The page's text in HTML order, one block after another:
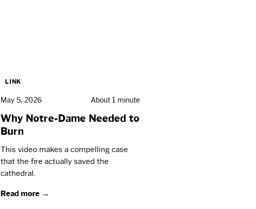
LINK
May 5, 2026 About 1 minute
Why Notre-Dame Needed to
Burn
This video makes a compelling case
that the fire actually saved the
cathedral.
Read more →